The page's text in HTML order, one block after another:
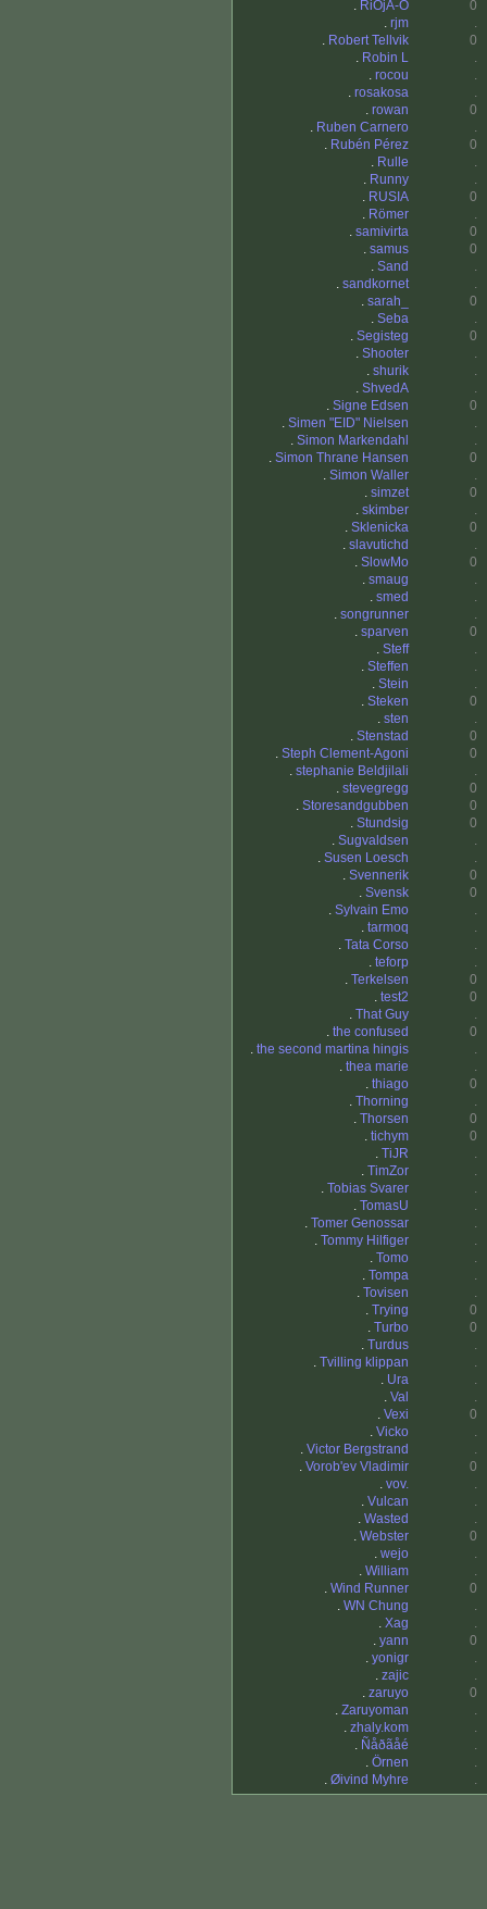
. RiOjA-O
0
. rjm
.
. Robert Tellvik
0
. Robin L
.
. rocou
.
. rosakosa
.
. rowan
0
. Ruben Carnero
.
. Rubén Pérez
0
. Rulle
.
. Runny
.
. RUSIA
0
. Römer
.
. samivirta
0
. samus
0
. Sand
.
. sandkornet
.
. sarah_
0
. Seba
.
. Segisteg
0
. Shooter
.
. shurik
.
. ShvedA
.
. Signe Edsen
0
. Simen "EID" Nielsen
.
. Simon Markendahl
.
. Simon Thrane Hansen
0
. Simon Waller
.
. simzet
0
. skimber
.
. Sklenicka
0
. slavutichd
.
. SlowMo
0
. smaug
.
. smed
.
. songrunner
.
. sparven
0
. Steff
.
. Steffen
.
. Stein
.
. Steken
0
. sten
.
. Stenstad
0
. Steph Clement-Agoni
0
. stephanie Beldjilali
.
. stevegregg
0
. Storesandgubben
0
. Stundsig
0
. Sugvaldsen
.
. Susen Loesch
.
. Svennerik
0
. Svensk
0
. Sylvain Emo
.
. tarmoq
.
. Tata Corso
.
. teforp
.
. Terkelsen
0
. test2
0
. That Guy
.
. the confused
0
. the second martina hingis
.
. thea marie
.
. thiago
0
. Thorning
.
. Thorsen
0
. tichym
0
. TiJR
.
. TimZor
.
. Tobias Svarer
.
. TomasU
.
. Tomer Genossar
.
. Tommy Hilfiger
.
. Tomo
.
. Tompa
.
. Tovisen
.
. Trying
0
. Turbo
0
. Turdus
.
. Tvilling klippan
.
. Ura
.
. Val
.
. Vexi
0
. Vicko
.
. Victor Bergstrand
.
. Vorob'ev Vladimir
0
. vov.
.
. Vulcan
.
. Wasted
.
. Webster
0
. wejo
.
. William
.
. Wind Runner
0
. WN Chung
.
. Xag
.
. yann
0
. yonigr
.
. zajic
.
. zaruyo
0
. Zaruyoman
.
. zhaly.kom
.
. Ñåðãåé
.
. Örnen
.
. Øivind Myhre .